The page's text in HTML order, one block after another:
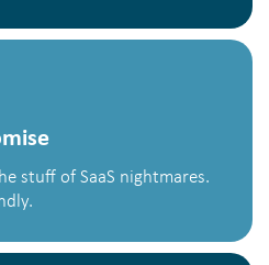
stuff of SaaS nightmares.